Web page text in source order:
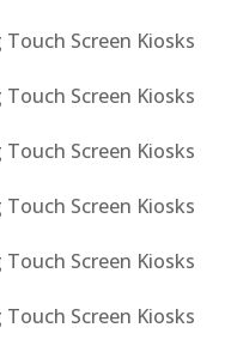
Screen Kiosks
Screen Kiosks
Screen Kiosks
Screen Kiosks
Screen Kiosks
Screen Kiosks